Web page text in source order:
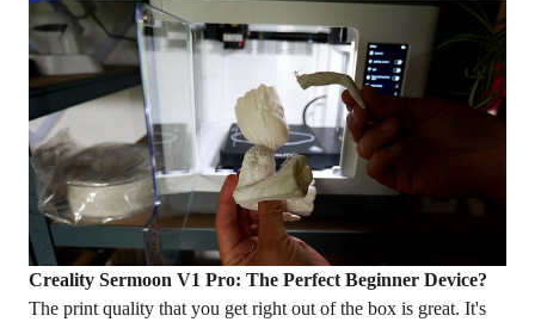
Creality Sermoon V1 Pro: The Perfect Beginner Device?
The print quality that you get right out of the box is great. It's